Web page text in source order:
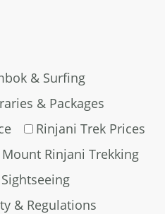
& Surfing
& Packages
Rinjani Trek Prices
Mount Rinjani Trekking
& Regulations